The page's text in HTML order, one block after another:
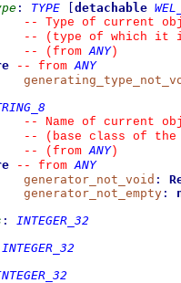
: TYPE detachable
--
Type of current
--
(type of which it
--
(from ANY)
-- from ANY
--
Name of current
--
(base class of
--
(from ANY)
-- from ANY
generator_not_void :
generator_not_empty :
:
INTEGER_32
INTEGER_32